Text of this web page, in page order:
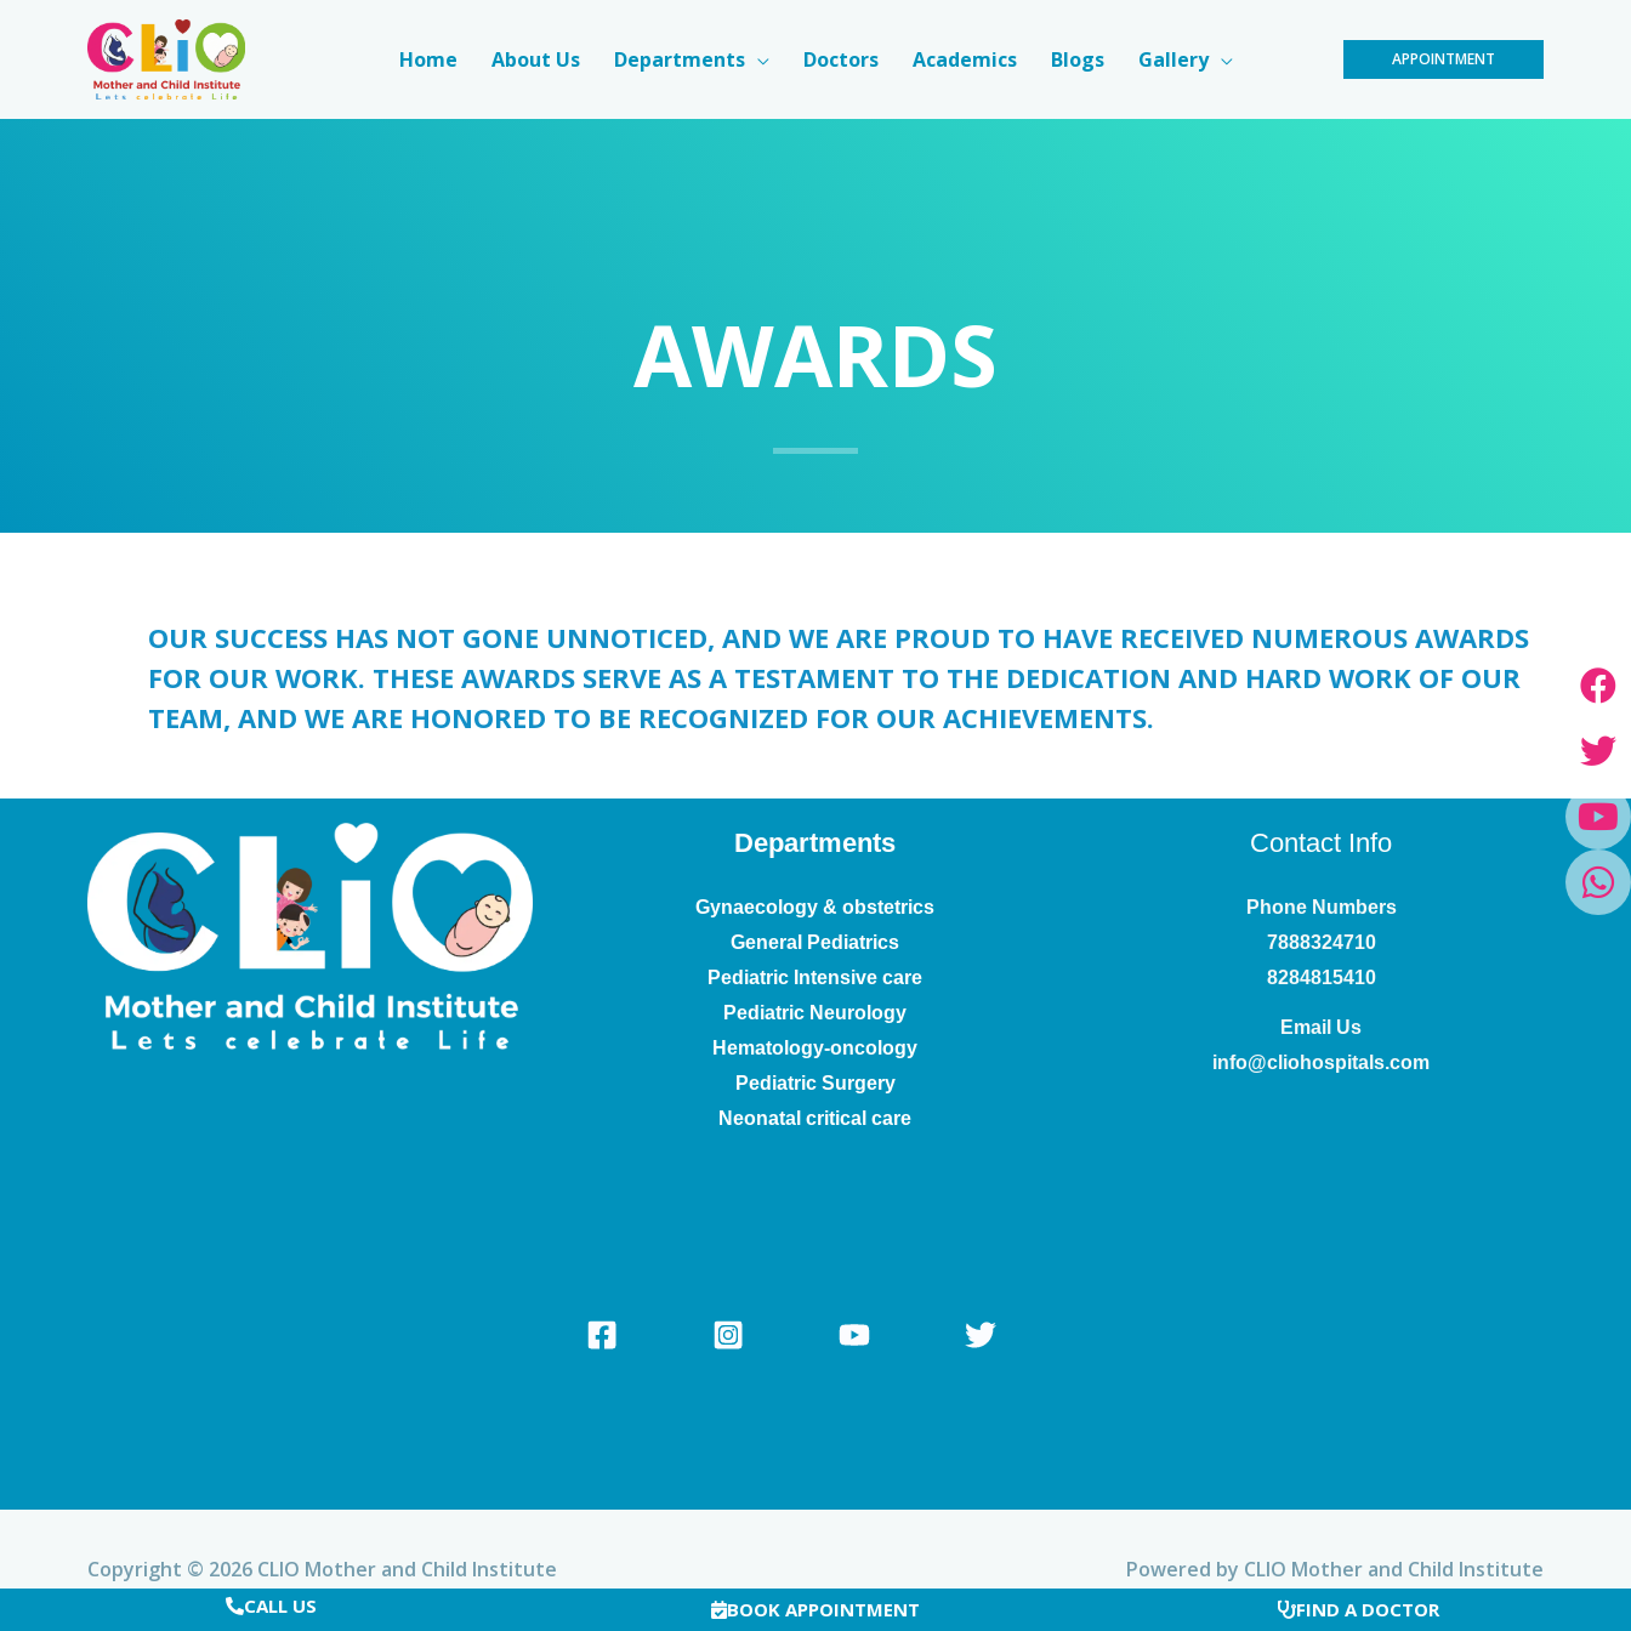
Home About Us Departments Doctors Academics Blogs Gallery APPOINTMENT
AWARDS
OUR SUCCESS HAS NOT GONE UNNOTICED, AND WE ARE PROUD TO HAVE RECEIVED NUMEROUS AWARDS
FOR OUR WORK. THESE AWARDS SERVE AS A TESTAMENT TO THE DEDICATION AND HARD WORK OF OUR
TEAM, AND WE ARE HONORED TO BE RECOGNIZED FOR OUR ACHIEVEMENTS.
Departments
Gynaecology & obstetrics
General Pediatrics
Pediatric Intensive care
Pediatric Neurology
Hematology-oncology
Pediatric Surgery
Neonatal critical care
Contact Info
Phone Numbers
7888324710
8284815410
Email Us
info@cliohospitals.com
Copyright © 2026 CLIO Mother and Child Institute Powered by CLIO Mother and Child Institute
CALL US BOOK APPOINTMENT FIND A DOCTOR